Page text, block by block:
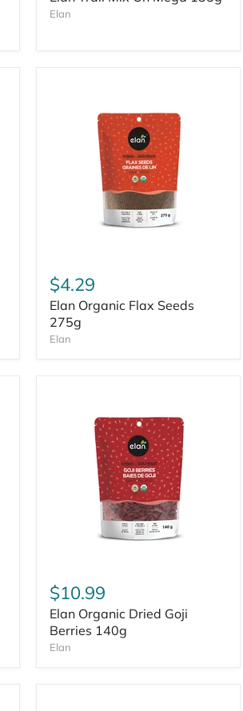
Elan
$4.29
Elan Organic Flax Seeds
275g
Elan
$10.99
Elan Organic Dried Goji
Berries 140g
Elan